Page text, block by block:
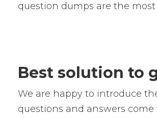
question dumps are the
Best solution to
We are happy to introduce
questions and answers